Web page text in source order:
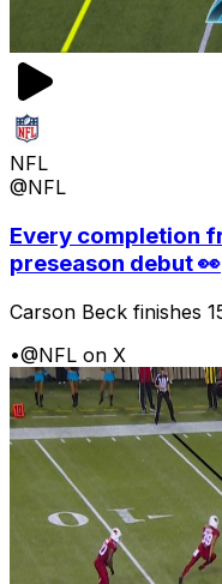
NFL
@NFL
Every completion
preseason debut 👀
Carson Beck finishes
•@NFL on X